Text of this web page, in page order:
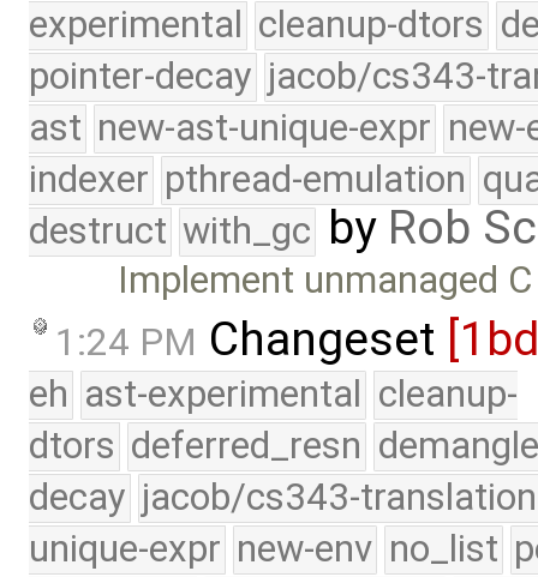
experimental cleanup-dtors
pointer-decay jacob/cs343-
ast new-ast-unique-expr new-
indexer pthread-emulation
destruct with_gc by Rob
Implement unmanaged
1:24 PM Changeset
eh ast-experimental cleanup-
dtors deferred_resn
decay jacob/cs343-translation
unique-expr new-env no_list